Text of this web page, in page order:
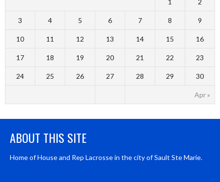
Apr »
1 2
3 4 5 6 7 8 9
10 11 12 13 14 15 16
17 18 19 20 21 22 23
24 25 26 27 28 29 30
ABOUT THIS SITE
Home of House and Rep Lacrosse in the city of Sault Ste Marie.